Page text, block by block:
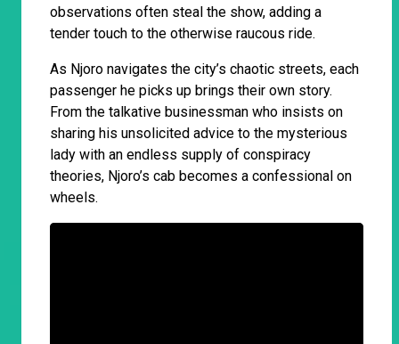
observations often steal the show, adding a
tender touch to the otherwise raucous ride.
As Njoro navigates the city’s chaotic streets, each
passenger he picks up brings their own story.
From the talkative businessman who insists on
sharing his unsolicited advice to the mysterious
lady with an endless supply of conspiracy
theories, Njoro’s cab becomes a confessional on
wheels.